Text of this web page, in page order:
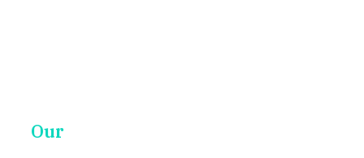
Our